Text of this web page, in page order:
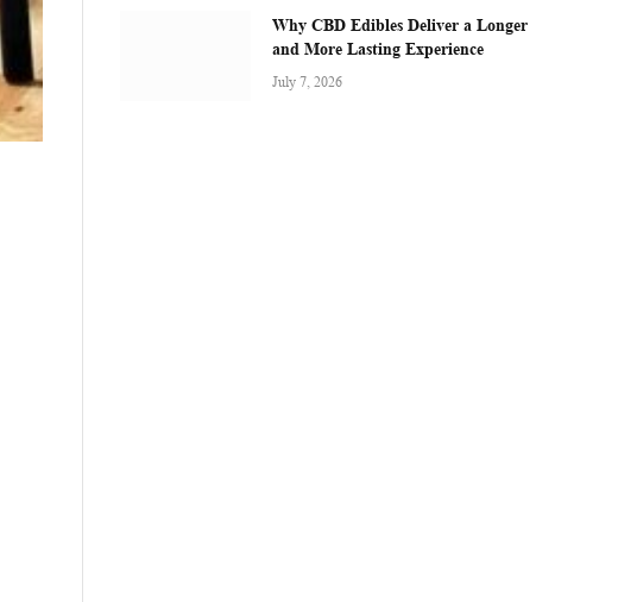
Why CBD Edibles Deliver a Longer
and More Lasting Experience
July 7, 2026